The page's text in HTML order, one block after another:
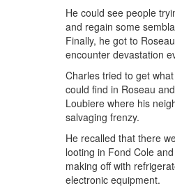
He could see people
and regain some
Finally, he got to
encounter devastation
Charles tried to get
could find in Roseau
Loubiere where his
salvaging frenzy.
He recalled that there
looting in Fond Cole
making off with
electronic equipment.